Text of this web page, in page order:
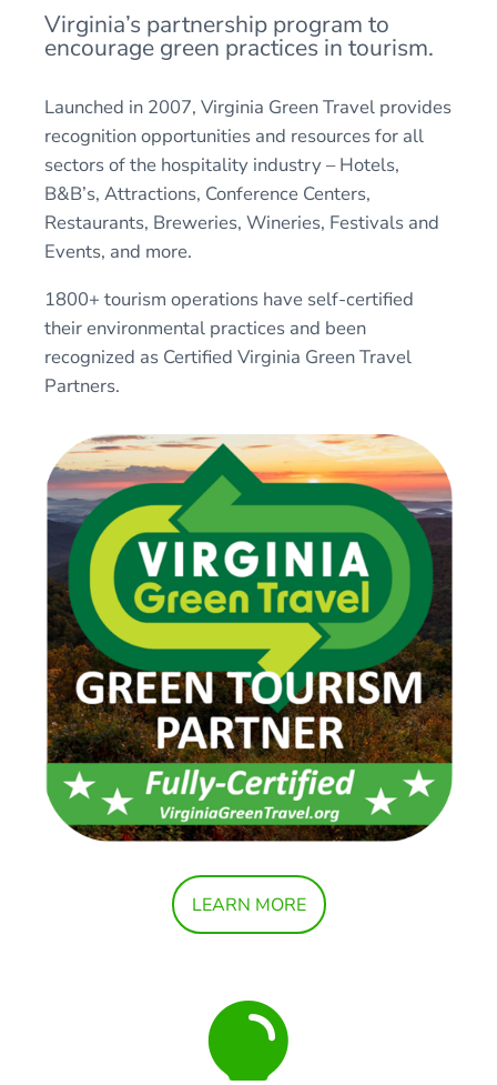
Virginia’s partnership program to
encourage green practices in tourism.
Launched in 2007, Virginia Green Travel provides
recognition opportunities and resources for all
sectors of the hospitality industry – Hotels,
B&B’s, Attractions, Conference Centers,
Restaurants, Breweries, Wineries, Festivals and
Events, and more.
1800+ tourism operations have self-certified
their environmental practices and been
recognized as Certified Virginia Green Travel
Partners.
LEARN MORE
